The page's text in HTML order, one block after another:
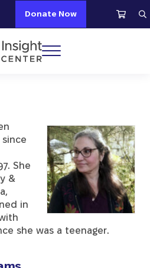
Donate Now
Menu
She
&
in
she was a teenager.